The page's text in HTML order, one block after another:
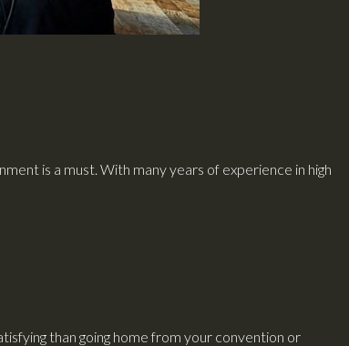
is a must. With many years of experience in high
than going home from your convention or